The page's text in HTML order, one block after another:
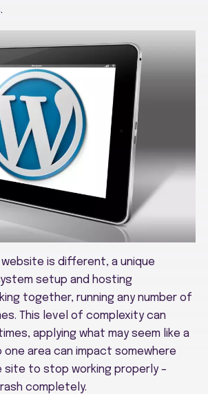
website is different, a unique
setup and hosting
together, running any number of
This level of complexity can
applying what may seem like a
area can impact somewhere
site to stop working properly –
completely.